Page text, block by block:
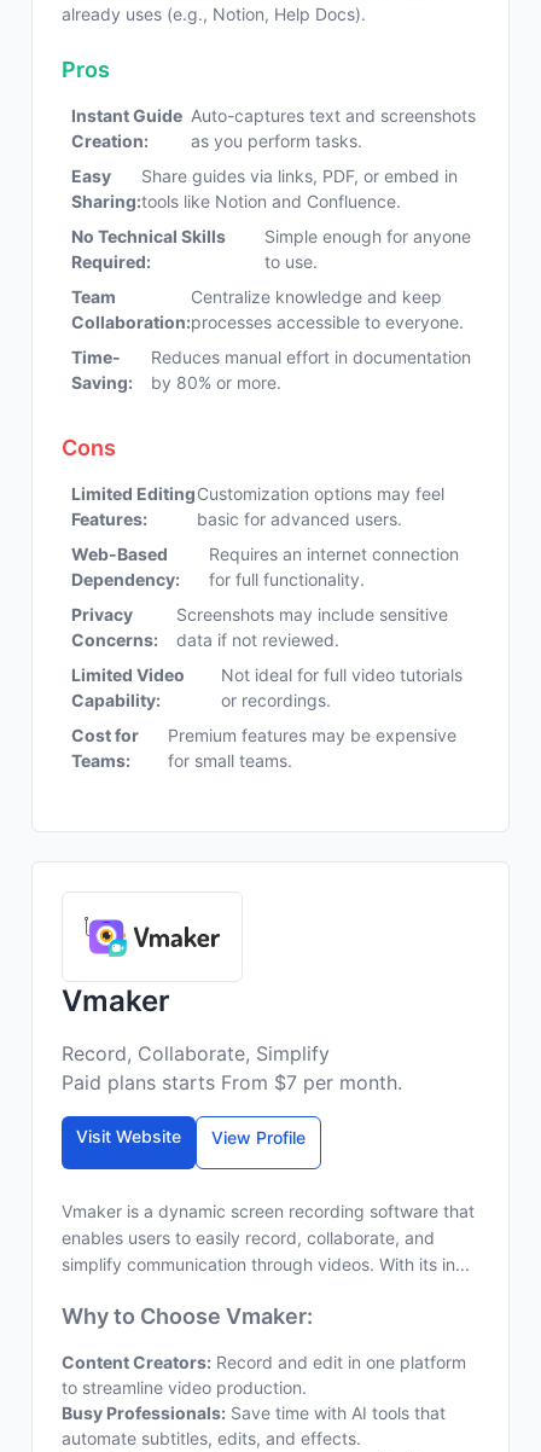
already uses (e.g., Notion, Help Docs).
Pros
Instant Guide
Creation:
Auto-captures text and screenshots
as you perform tasks.
Easy
Sharing:
Share guides via links, PDF, or embed in
tools like Notion and Confluence.
No Technical Skills
Required:
Simple enough for anyone
to use.
Team
Collaboration:
Centralize knowledge and keep
processes accessible to everyone.
Time-
Saving:
Reduces manual effort in documentation
by 80% or more.
Cons
Limited Editing
Features:
Customization options may feel
basic for advanced users.
Web-Based
Dependency:
Requires an internet connection
for full functionality.
Privacy
Concerns:
Screenshots may include sensitive
data if not reviewed.
Limited Video
Capability:
Not ideal for full video tutorials
or recordings.
Cost for
Teams:
Premium features may be expensive
for small teams.
Vmaker
Record, Collaborate, Simplify
Paid plans starts From $7 per month.
Visit Website View Profile
Vmaker is a dynamic screen recording software that
enables users to easily record, collaborate, and
simplify communication through videos. With its in...
Why to Choose Vmaker:
Content Creators: Record and edit in one platform
to streamline video production.
Busy Professionals: Save time with AI tools that
automate subtitles, edits, and effects.